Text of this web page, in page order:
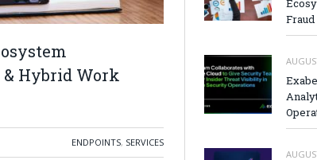
Hybrid Work
ENDPOINTS, SERVICES
Fraud